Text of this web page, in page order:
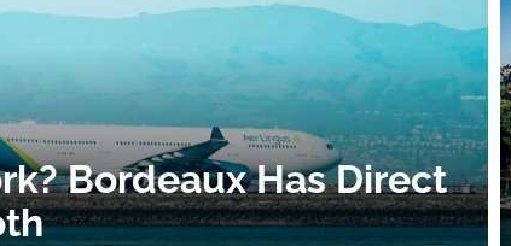
Bordeaux Has Direct